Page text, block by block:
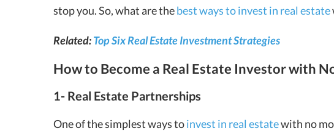
stop you. So, what are thebest ways to invest in real estate
Related:Top Six Real Estate Investment Strategies
How to Become a Real Estate Investor with
1- Real Estate Partnerships
One of the simplest ways toinvest in real estatewith no